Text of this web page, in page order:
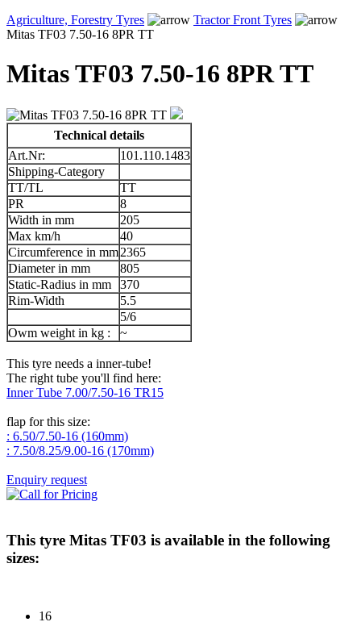
Agriculture, Forestry Tyres
Tractor Front Tyres
Mitas TF03 7.50-16 8PR TT
Mitas TF03 7.50-16 8PR TT
Technical details
Art.Nr:
101.110.1483
Shipping-Category
TT/TL
TT
PR
8
Width in mm
205
Max km/h
40
Circumference in mm2365
Diameter in mm
805
Static-Radius in mm
370
Rim-Width
5.5
5/6
Owm weight in kg :
~
This tyre needs a inner-tube!
The right tube you'll find here:
Inner Tube 7.00/7.50-16 TR15
flap for this size:
: 6.50/7.50-16 (160mm)
: 7.50/8.25/9.00-16 (170mm)
Enquiry request
This tyre Mitas TF03 is available in the following
sizes:
16